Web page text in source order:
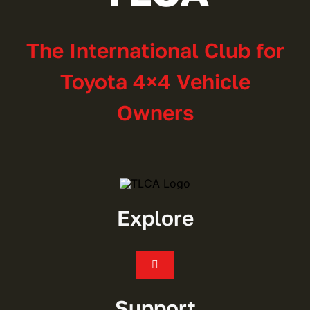
The International Club for
Toyota 4×4 Vehicle
Owners
Explore
Toggle